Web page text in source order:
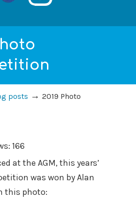
posts → 2019 Photo
166
at the AGM, this years’
was won by Alan
this photo: